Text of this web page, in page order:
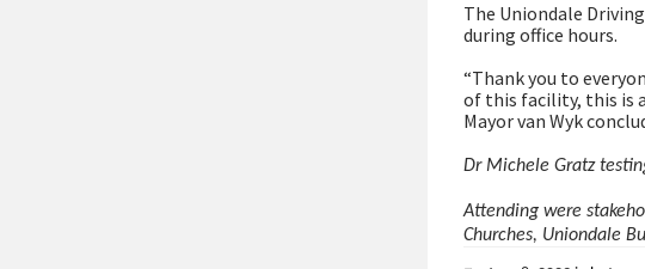
The Uniondale
during office hours.
“Thank you to
of this facility, this is
Mayor van Wyk
Dr Michele Gratz
Attending were
Churches, Uniondale